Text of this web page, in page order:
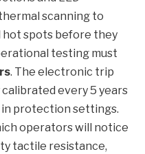
scanning to
spots before they
testing must
. The electronic trip
every 5 years
in protection settings.
operators will notice
tactile resistance,